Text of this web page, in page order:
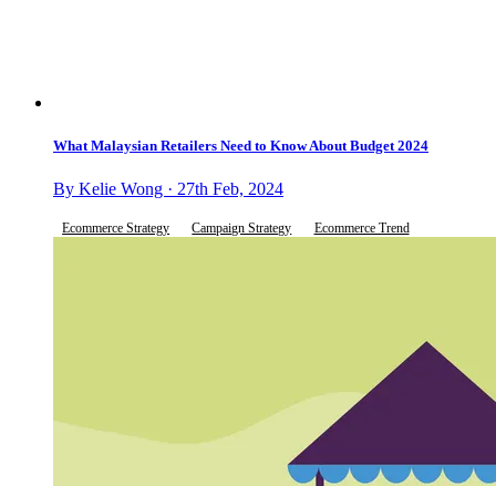
What Malaysian Retailers Need to Know About Budget 2024
By Kelie Wong · 27th Feb, 2024
Ecommerce Strategy Campaign Strategy Ecommerce Trend